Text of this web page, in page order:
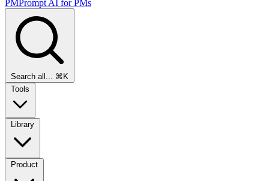
PMPrompt AI for PMs
Search all... ⌘K
Tools
Library
Product